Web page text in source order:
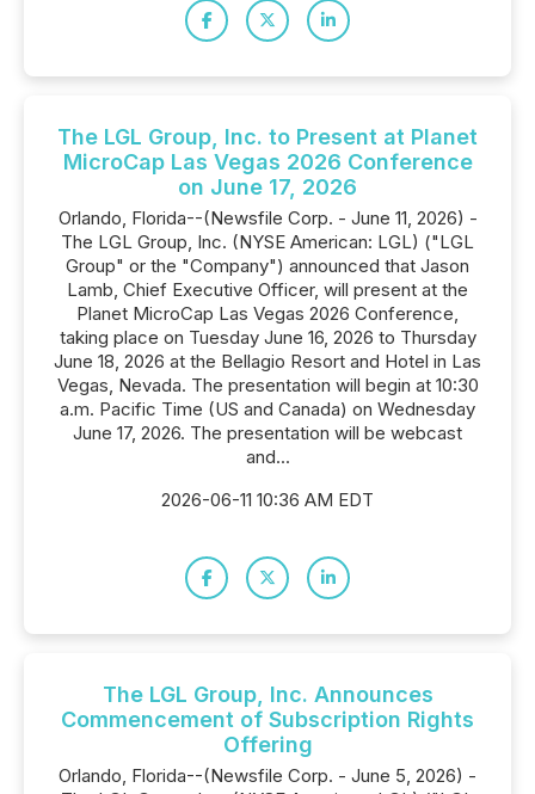
The LGL Group, Inc. to Present at Planet
MicroCap Las Vegas 2026 Conference
on June 17, 2026
Orlando, Florida--(Newsfile Corp. - June 11, 2026) -
The LGL Group, Inc. (NYSE American: LGL) ("LGL
Group" or the "Company") announced that Jason
Lamb, Chief Executive Officer, will present at the
Planet MicroCap Las Vegas 2026 Conference,
taking place on Tuesday June 16, 2026 to Thursday
June 18, 2026 at the Bellagio Resort and Hotel in Las
Vegas, Nevada. The presentation will begin at 10:30
a.m. Pacific Time (US and Canada) on Wednesday
June 17, 2026. The presentation will be webcast
and...
2026-06-11 10:36 AM EDT
The LGL Group, Inc. Announces
Commencement of Subscription Rights
Offering
Orlando, Florida--(Newsfile Corp. - June 5, 2026) -